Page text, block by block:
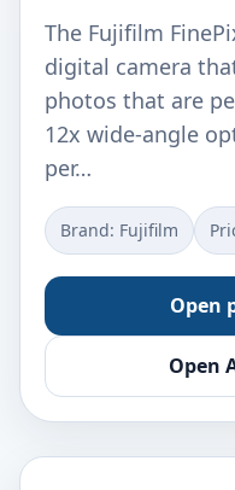
The Fujifilm
digital camera
photos that are
12x wide-angle
per…
Brand: Fujifilm
Open
Open